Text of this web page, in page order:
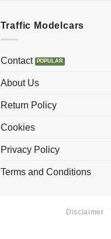
Traffic Modelcars
Contact
About Us
Return Policy
Cookies
Privacy Policy
Terms and Conditions
Disclaimer